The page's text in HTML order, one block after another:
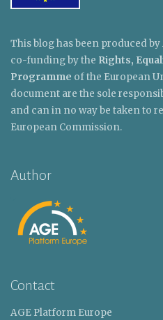
This blog has been produced
co-funding by the Rights,
Programme of the European
document are the sole
and can in no way be taken to
European Commission.
Author
Contact
AGE Platform Europe